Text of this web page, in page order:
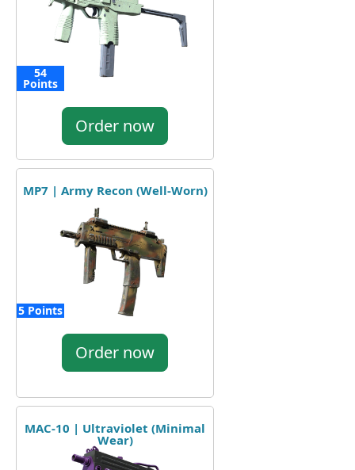
54
Points
Order now
MP7 | Army Recon (Well-Worn)
5 Points
Order now
MAC-10 | Ultraviolet (Minimal
Wear)